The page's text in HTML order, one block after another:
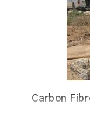
Carbon